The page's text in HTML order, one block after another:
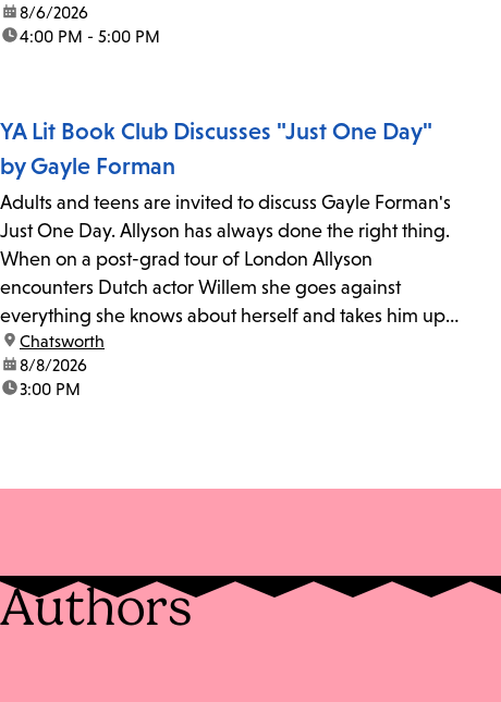
date:8/6/2026
time:4:00 PM - 5:00 PM
YA Lit Book Club Discusses "Just One Day"
by Gayle Forman
Adults and teens are invited to discuss Gayle Forman's
Just One Day. Allyson has always done the right thing.
When on a post-grad tour of London Allyson
encounters Dutch actor Willem she goes against
everything she knows about herself and takes him up
on his invitation to spend the last day...
location:
Chatsworth
date:8/8/2026
time:3:00 PM
Authors